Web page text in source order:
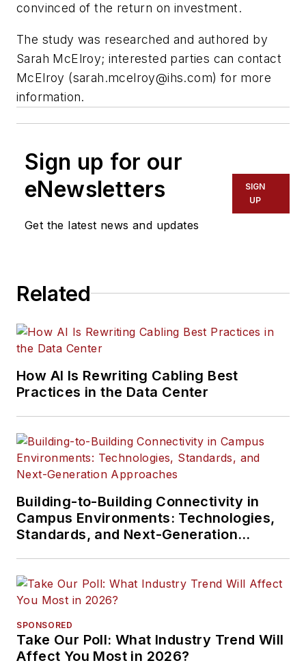
convinced of the return on investment.
The study was researched and authored by
Sarah McElroy; interested parties can contact
McElroy (sarah.mcelroy@ihs.com) for more
information.
Sign up for our
eNewsletters
Get the latest news and updates
SIGN
UP
Related
How AI Is Rewriting Cabling Best
Practices in the Data Center
Building-to-Building Connectivity in
Campus Environments: Technologies,
Standards, and Next-Generation
SPONSORED
Take Our Poll: What Industry Trend Will
Affect You Most in 2026?